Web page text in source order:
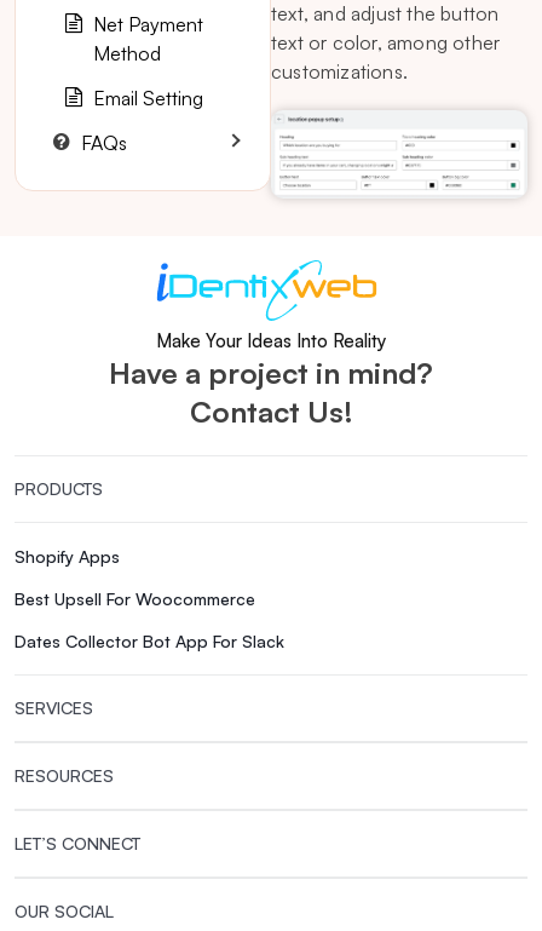
text, and adjust the button
text or color, among other
customizations.
Net Payment
Method
Email Setting
FAQs
Make Your Ideas Into Reality
Have a project in mind?
Contact Us!
PRODUCTS
Shopify Apps
Best Upsell For Woocommerce
Dates Collector Bot App For Slack
SERVICES
RESOURCES
LET’S CONNECT
OUR SOCIAL